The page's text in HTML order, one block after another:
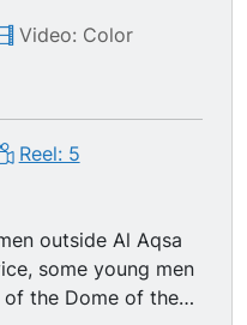
Video: Color
Reel: 5
outside Al Aqsa
some young men
the Dome of the